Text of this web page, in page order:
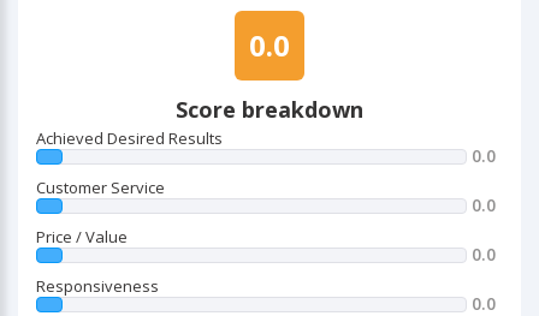
0.0
Score breakdown
Achieved Desired Results
0.0
Customer Service
0.0
Price / Value
0.0
Responsiveness
0.0